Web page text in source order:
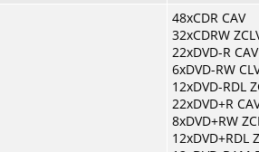
48xCDR CAV
32xCDRW
22xDVD-R CAV
6xDVD-RW
12xDVD-RDL
22xDVD+R
8xDVD+RW
12xDVD+RDL